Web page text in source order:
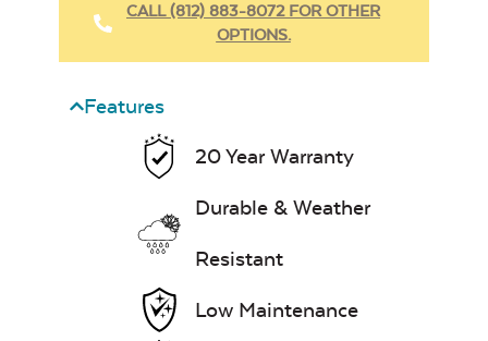
CALL (812) 883-8072 FOR OTHER
OPTIONS.
Features
20 Year Warranty
Durable & Weather
Resistant
Low Maintenance